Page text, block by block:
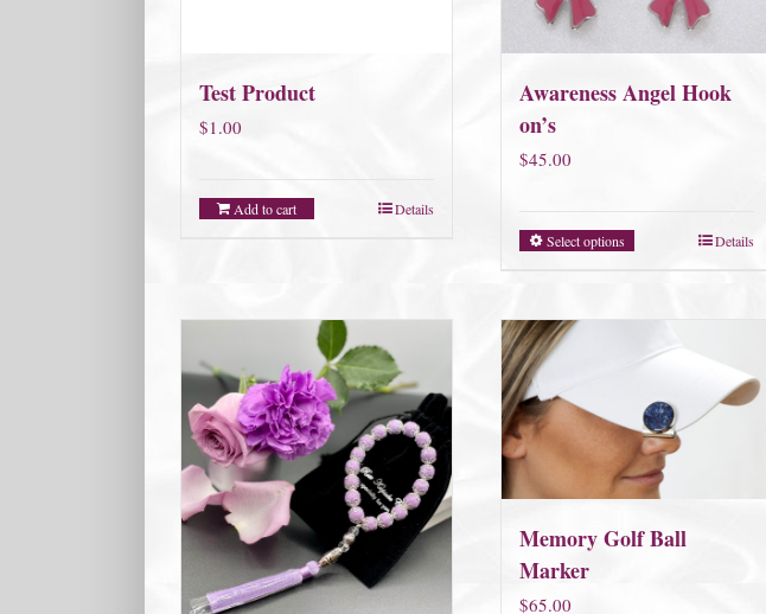
Test Product
$1.00
Add to cart Details
Awareness Angel Hook
on’s
$45.00
Select options Details
Memory Golf Ball
Marker
$65.00